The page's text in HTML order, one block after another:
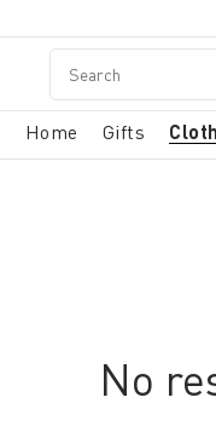
Home Gifts
No